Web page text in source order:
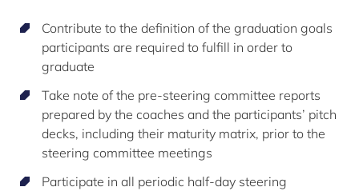
Contribute to the definition of the graduation goals
participants are required to fulfill in order to
graduate
Take note of the pre-steering committee reports
prepared by the coaches and the participants’ pitch
decks, including their maturity matrix, prior to the
steering committee meetings
Participate in all periodic half-day steering